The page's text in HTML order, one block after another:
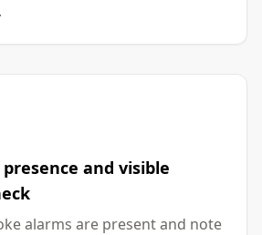
and visible
alarms are present and note